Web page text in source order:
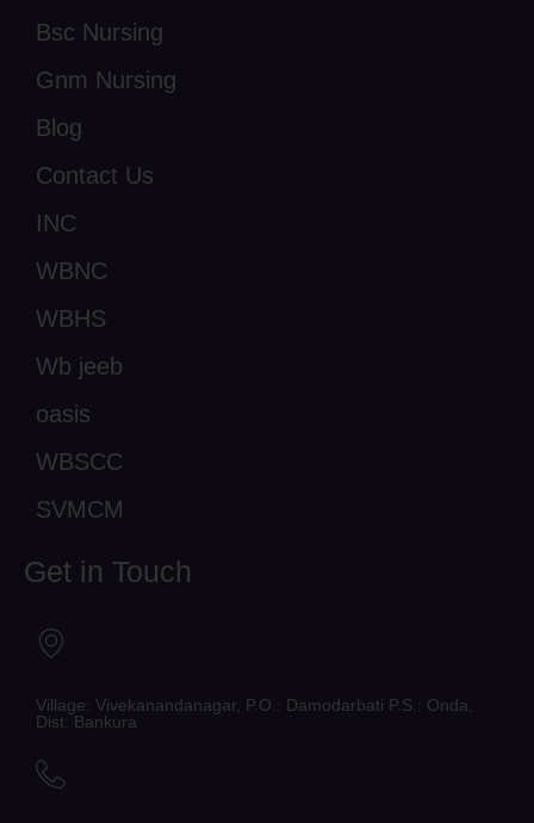
Bsc Nursing
Gnm Nursing
Blog
Contact Us
INC
WBNC
WBHS
Wb jeeb
oasis
WBSCC
SVMCM
Get in Touch
Village: Vivekanandanagar, P.O.: Damodarbati P.S.: Onda,
Dist: Bankura